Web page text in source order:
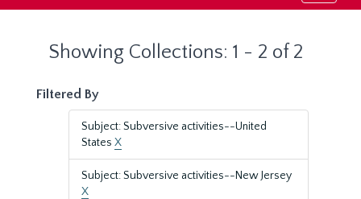
Showing Collections: 1 - 2 of 2
Filtered By
Subject: Subversive activities--United
States X
Subject: Subversive activities--New Jersey
X